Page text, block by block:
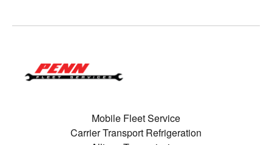
Mobile Fleet Service
Carrier Transport Refrigeration